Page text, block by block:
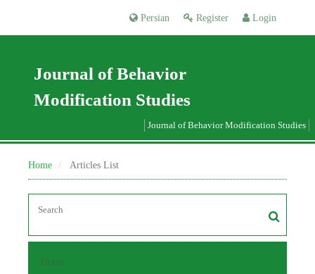
Register Login
Persian
Journal of Behavior
Modification Studies
Journal of Behavior Modification Studies
Home Articles List
Home